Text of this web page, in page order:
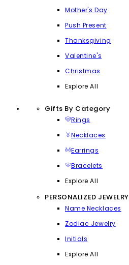
Mother's Day
Push Present
Thanksgiving
Valentine's
Christmas
Explore All
Gifts By Category
Rings
Necklaces
Earrings
Bracelets
Explore All
PERSONALIZED JEWELRY
Name Necklaces
Zodiac Jewelry
Initials
Explore All